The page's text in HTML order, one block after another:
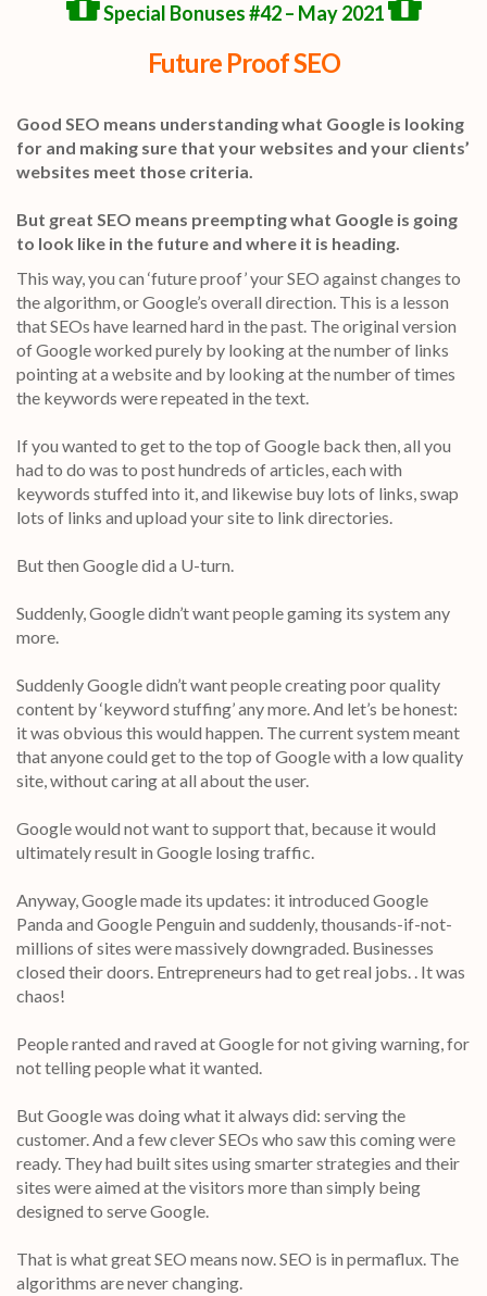
Special Bonuses #42 – May 2021
Future Proof SEO
Good SEO means understanding what Google is looking
for and making sure that your websites and your clients’
websites meet those criteria.
But great SEO means preempting what Google is going
to look like in the future and where it is heading.
This way, you can ‘future proof’ your SEO against changes to
the algorithm, or Google’s overall direction. This is a lesson
that SEOs have learned hard in the past. The original version
of Google worked purely by looking at the number of links
pointing at a website and by looking at the number of times
the keywords were repeated in the text.
If you wanted to get to the top of Google back then, all you
had to do was to post hundreds of articles, each with
keywords stuffed into it, and likewise buy lots of links, swap
lots of links and upload your site to link directories.
But then Google did a U-turn.
Suddenly, Google didn’t want people gaming its system any
more.
Suddenly Google didn’t want people creating poor quality
content by ‘keyword stuffing’ any more. And let’s be honest:
it was obvious this would happen. The current system meant
that anyone could get to the top of Google with a low quality
site, without caring at all about the user.
Google would not want to support that, because it would
ultimately result in Google losing traffic.
Anyway, Google made its updates: it introduced Google
Panda and Google Penguin and suddenly, thousands-if-not-
millions of sites were massively downgraded. Businesses
closed their doors. Entrepreneurs had to get real jobs. . It was
chaos!
People ranted and raved at Google for not giving warning, for
not telling people what it wanted.
But Google was doing what it always did: serving the
customer. And a few clever SEOs who saw this coming were
ready. They had built sites using smarter strategies and their
sites were aimed at the visitors more than simply being
designed to serve Google.
That is what great SEO means now. SEO is in permaflux. The
algorithms are never changing.